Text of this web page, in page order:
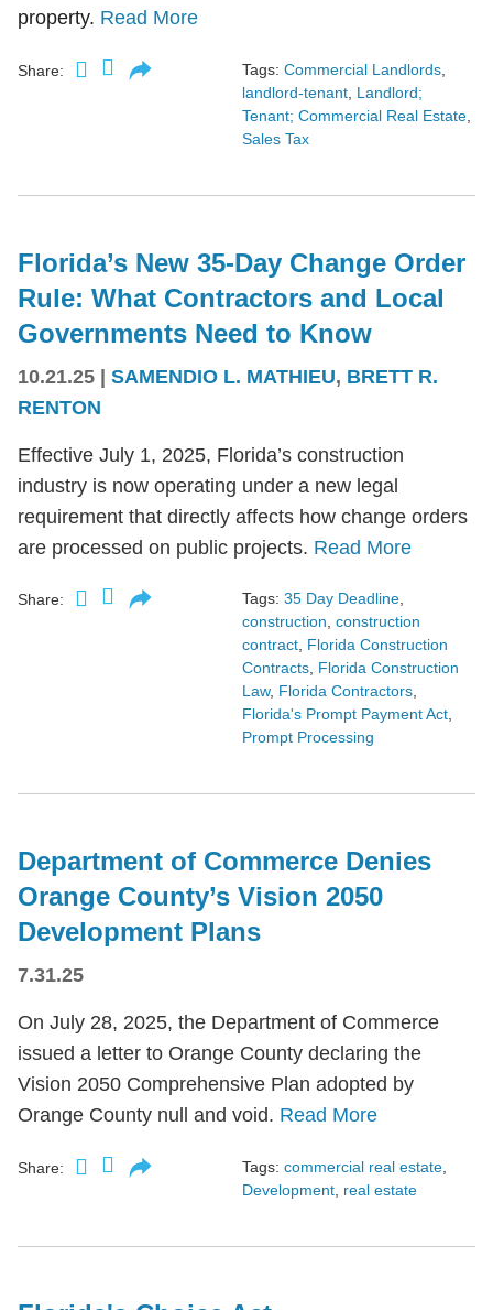
property. Read More
Share: Tags: Commercial Landlords
landlord-tenant Landlord;
Tenant; Commercial Real Estate
Sales Tax
Florida’s New 35-Day Change Order
Rule: What Contractors and Local
Governments Need to Know
10.21.25 | SAMENDIO L. MATHIEU, BRETT R.
RENTON
Effective July 1, 2025, Florida’s construction
industry is now operating under a new legal
requirement that directly affects how change orders
are processed on public projects. Read More
Share: Tags: 35 Day Deadline,
construction, construction
contract, Florida Construction
Contracts, Florida Construction
Law, Florida Contractors,
Florida's Prompt Payment Act,
Prompt Processing
Department of Commerce Denies
Orange County’s Vision 2050
Development Plans
7.31.25
On July 28, 2025, the Department of Commerce
issued a letter to Orange County declaring the
Vision 2050 Comprehensive Plan adopted by
Orange County null and void. Read More
Share: Tags: commercial real estate
Development real estate